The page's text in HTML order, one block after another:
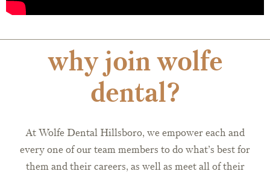
why join wolfe
dental?
At Wolfe Dental Hillsboro, we empower each and
every one of our team members to do what’s best for
them and their careers, as well as meet all of their